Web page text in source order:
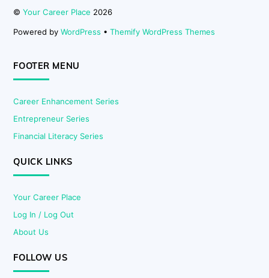
©Your Career Place 2026
Powered byWordPress •Themify WordPress Themes
FOOTER MENU
Career Enhancement Series
Entrepreneur Series
Financial Literacy Series
QUICK LINKS
Your Career Place
Log In / Log Out
About Us
FOLLOW US